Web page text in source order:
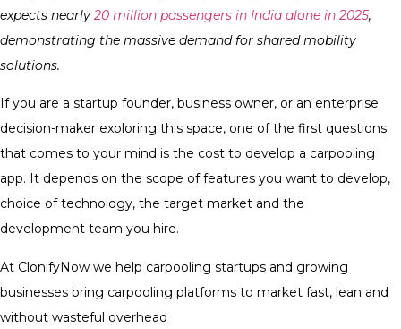
expects nearly 20 million passengers in India alone in 2025,
demonstrating the massive demand for shared mobility
solutions.
If you are a startup founder, business owner, or an enterprise
decision-maker exploring this space, one of the first questions
that comes to your mind is the cost to develop a carpooling
app. It depends on the scope of features you want to develop,
choice of technology, the target market and the
development team you hire.
At ClonifyNow we help carpooling startups and growing
businesses bring carpooling platforms to market fast, lean and
without wasteful overhead